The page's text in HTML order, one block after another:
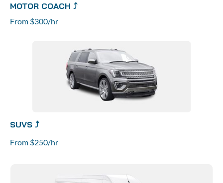
MOTOR COACH ⤴
From $300/hr
SUVS ⤴
From $250/hr